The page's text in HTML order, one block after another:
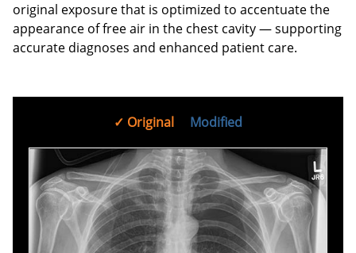
original exposure that is optimized to accentuate the
appearance of free air in the chest cavity — supporting
accurate diagnoses and enhanced patient care.
Original Modified